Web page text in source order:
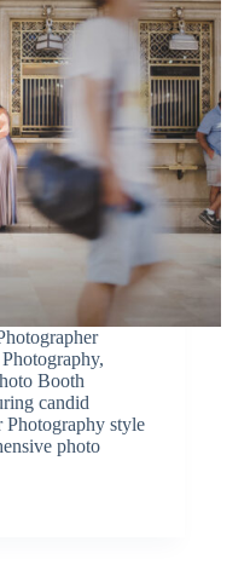
Booth
candid
Photography style
photo